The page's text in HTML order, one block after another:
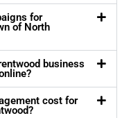
for
of North
business
cost for